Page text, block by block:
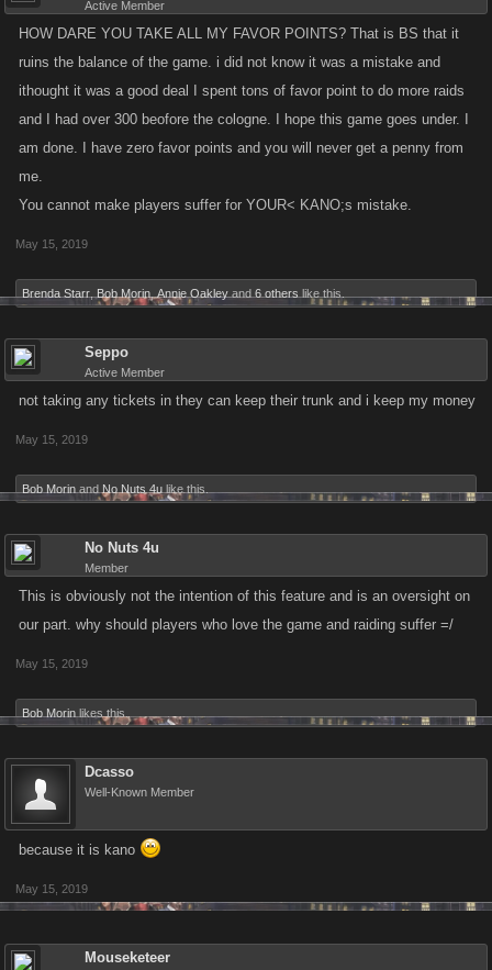
Active Member
HOW DARE YOU TAKE ALL MY FAVOR POINTS? That is BS that it
ruins the balance of the game. i did not know it was a mistake and
ithought it was a good deal I spent tons of favor point to do more raids
and I had over 300 beofore the cologne. I hope this game goes under. I
am done. I have zero favor points and you will never get a penny from
me.
You cannot make players suffer for YOUR< KANO;s mistake.
May 15, 2019
Brenda Starr Bob Morin Annie Oakley and 6 others like this.
Seppo
Active Member
not taking any tickets in they can keep their trunk and i keep my money
May 15, 2019
Bob Morin and No Nuts 4u like this.
No Nuts 4u
Member
This is obviously not the intention of this feature and is an oversight on
our part. why should players who love the game and raiding suffer =/
May 15, 2019
Bob Morin likes this.
Dcasso
Well-Known Member
because it is kano
May 15, 2019
Mouseketeer